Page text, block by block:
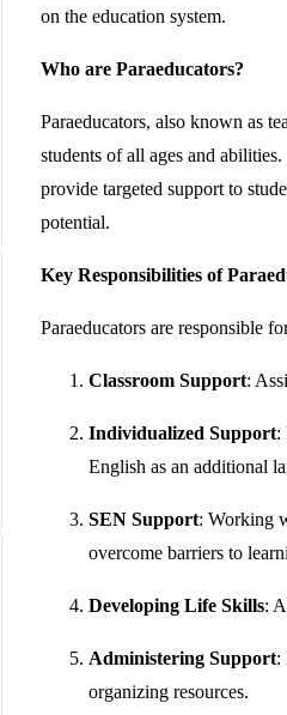
on the education system.
Who are Paraeducators?
Paraeducators, also known as
students of all ages and
provide targeted support to
potential.
Key Responsibilities of
Paraeducators are responsible
Classroom Support:
Individualized Support:
English as an additional
SEN Support: Working
overcome barriers to
Developing Life Skills:
Administering Support:
organizing resources.